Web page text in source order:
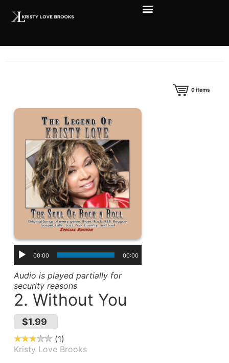
0items
00:00 00:00
Audio is played partially for
security reasons
2. Without You
$1.99
1
Kristy Love Brooks